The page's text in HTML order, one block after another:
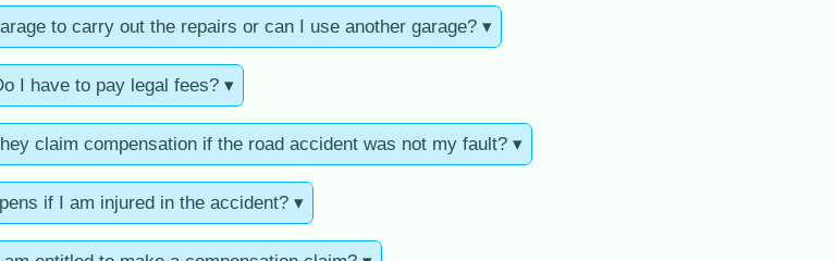
to carry out the repairs or can I use another garage? ▾
I have to pay legal fees? ▾
claim compensation if the road accident was not my fault? ▾
if I am injured in the accident? ▾